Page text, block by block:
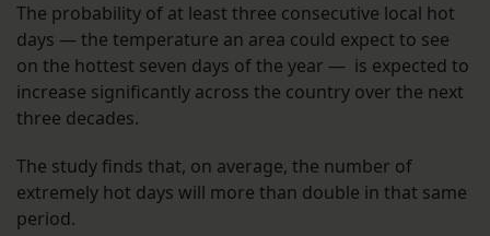
The probability of at least three consecutive local hot
days — the temperature an area could expect to see
on the hottest seven days of the year — is expected to
increase significantly across the country over the next
three decades.
The study finds that, on average, the number of
extremely hot days will more than double in that same
period.